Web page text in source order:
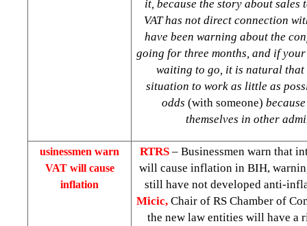
it, because the story about sales
VAT has not direct connection
have been warning about the
going for three months, and if
waiting to go, it is natural that
situation to work as little as
odds (with someone)
themselves in other
usinessmen warn
VAT will cause
inflation
RTRS – Businessmen warn that
will cause inflation in BIH,
still have not developed anti-
Micic, Chair of RS Chamber of
the new law entities will have a